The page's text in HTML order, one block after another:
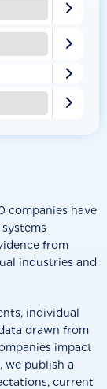
companies have
from
industries and
individual
drawn from
impact
we publish a
current



